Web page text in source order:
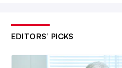
EDITORS’ PICKS